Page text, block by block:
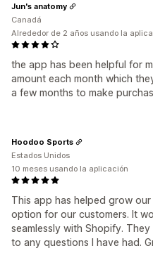
the app has been helpful for
amount each month which
a few months to make
Jun's anatomy
Canadá
Alrededor de 2 años usando la
This app has helped grow
option for our customers. It
seamlessly with Shopify.
to any questions I have had.
Hoodoo Sports
Estados Unidos
10 meses usando la aplicación